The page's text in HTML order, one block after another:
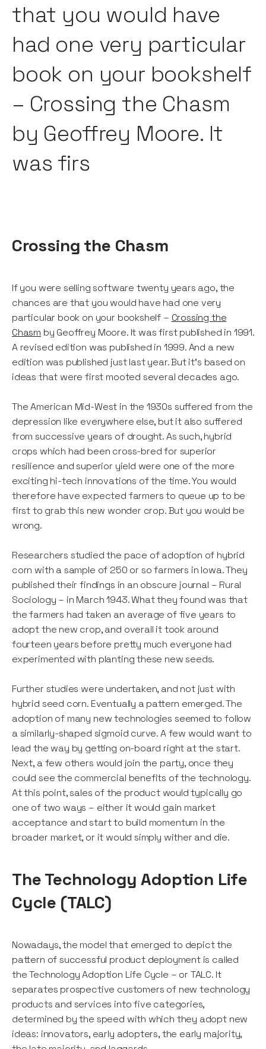
that you would have
had one very particular
book on your bookshelf
– Crossing the Chasm
by Geoffrey Moore. It
was firs
Crossing the Chasm
If you were selling software twenty years ago, the
chances are that you would have had one very
particular book on your bookshelf – Crossing the
Chasm by Geoffrey Moore. It was first published in 1991.
A revised edition was published in 1999. And a new
edition was published just last year. But it’s based on
ideas that were first mooted several decades ago.
The American Mid-West in the 1930s suffered from the
depression like everywhere else, but it also suffered
from successive years of drought. As such, hybrid
crops which had been cross-bred for superior
resilience and superior yield were one of the more
exciting hi-tech innovations of the time. You would
therefore have expected farmers to queue up to be
first to grab this new wonder crop. But you would be
wrong.
Researchers studied the pace of adoption of hybrid
corn with a sample of 250 or so farmers in Iowa. They
published their findings in an obscure journal – Rural
Sociology – in March 1943. What they found was that
the farmers had taken an average of five years to
adopt the new crop, and overall it took around
fourteen years before pretty much everyone had
experimented with planting these new seeds.
Further studies were undertaken, and not just with
hybrid seed corn. Eventually a pattern emerged. The
adoption of many new technologies seemed to follow
a similarly-shaped sigmoid curve. A few would want to
lead the way by getting on-board right at the start.
Next, a few others would join the party, once they
could see the commercial benefits of the technology.
At this point, sales of the product would typically go
one of two ways – either it would gain market
acceptance and start to build momentum in the
broader market, or it would simply wither and die.
The Technology Adoption Life
Cycle (TALC)
Nowadays, the model that emerged to depict the
pattern of successful product deployment is called
the Technology Adoption Life Cycle – or TALC. It
separates prospective customers of new technology
products and services into five categories,
determined by the speed with which they adopt new
ideas: innovators, early adopters, the early majority,